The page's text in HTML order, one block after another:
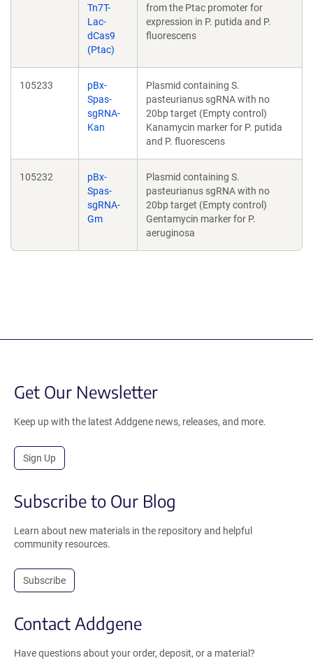
Tn7T-
Lac-
dCas9
(Ptac)
from the Ptac promoter for
expression in P. putida and P.
fluorescens
105233
pBx-
Spas-
sgRNA-
Kan
Plasmid containing S.
pasteurianus sgRNA with no
20bp target (Empty control)
Kanamycin marker for P. putida
and P. fluorescens
105232
pBx-
Spas-
sgRNA-
Gm
Plasmid containing S.
pasteurianus sgRNA with no
20bp target (Empty control)
Gentamycin marker for P.
aeruginosa
Get Our Newsletter
Keep up with the latest Addgene news, releases, and more.
Sign Up
Subscribe to Our Blog
Learn about new materials in the repository and helpful
community resources.
Subscribe
Contact Addgene
Have questions about your order, deposit, or a material?